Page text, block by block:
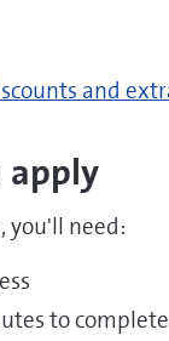
and
apply
you'll need:
to